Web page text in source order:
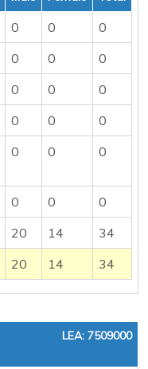
0 0
0
0 0
0
0 0
0
0 0
0
0 0 0
0 0
0
20 14
34
20 14 34
LEA: 7509000